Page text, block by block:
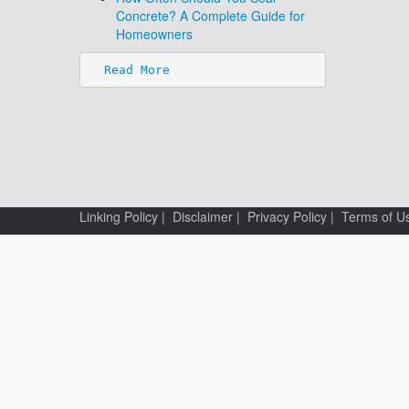
Concrete? A Complete Guide for
Homeowners
Read More
Linking Policy | Disclaimer | Privacy Policy | Terms of